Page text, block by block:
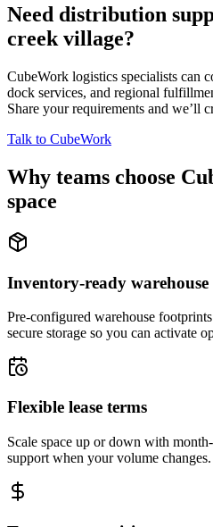
Need distribution
creek village?
CubeWork logistics specialists can
dock services, and regional
Share your requirements and we’ll
Talk to CubeWork
Why teams choose
space
Inventory-ready warehouse
Pre-configured warehouse
secure storage so you can activate
Flexible lease terms
Scale space up or down with
support when your volume changes.